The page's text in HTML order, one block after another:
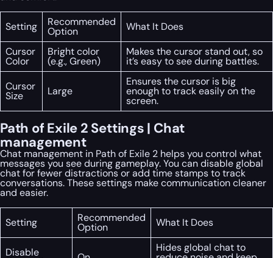
Setting Recommended
Option
What It Does
Cursor
Color
Bright color
(e.g., Green)
Makes the cursor stand out, so
it’s easy to see during battles.
Cursor
Size Large
Ensures the cursor is big
enough to track easily on the
screen.
Path of Exile 2 Settings | Chat
management
Chat management in Path of Exile 2 helps you control what
messages you see during gameplay. You can disable global
chat for fewer distractions or add time stamps to track
conversations. These settings make communication cleaner
and easier.
Setting Recommended
Option What It Does
Disable Hides global chat to